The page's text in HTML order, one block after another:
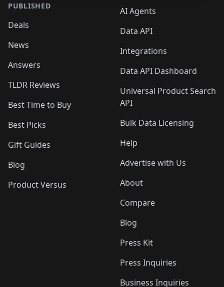
PUBLISHED
Deals
News
Answers
TLDR Reviews
Best Time to Buy
Best Picks
Gift Guides
Blog
Product Versus
AI Agents
Data API
Integrations
Data API Dashboard
Universal Product Search
API
Bulk Data Licensing
Help
Advertise with Us
About
Compare
Blog
Press Kit
Press Inquiries
Business Inquiries